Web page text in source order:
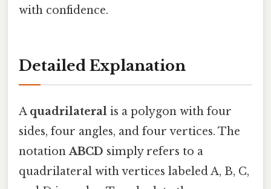
with confidence.
Detailed Explanation
A quadrilateral is a polygon with four
sides, four angles, and four vertices. The
notationABCD simply refers to a
quadrilateral with vertices labeled A, B, C,